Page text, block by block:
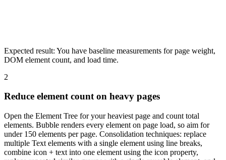
Expected result: You have baseline measurements for page weight,
DOM element count, and load time.
2
Reduce element count on heavy pages
Open the Element Tree for your heaviest page and count total
elements. Bubble renders every element on page load, so aim for
under 150 elements per page. Consolidation techniques: replace
multiple Text elements with a single element using line breaks,
combine icon + text into one element using the icon property,